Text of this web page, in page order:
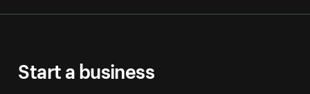
Start a business